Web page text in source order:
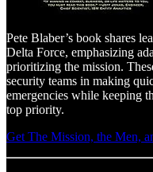
Pete Blaber’s book shares
Delta Force, emphasizing
prioritizing the mission.
security teams in making
emergencies while keeping
top priority.
Get The Mission, the Men,